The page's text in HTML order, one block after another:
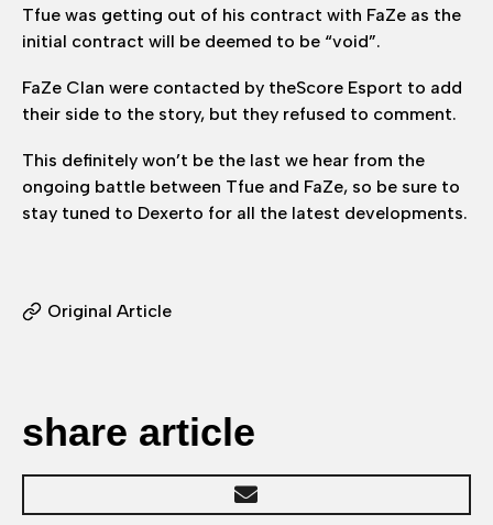
Tfue was getting out of his contract with FaZe as the
initial contract will be deemed to be “void”.
FaZe Clan were contacted by theScore Esport to add
their side to the story, but they refused to comment.
This definitely won’t be the last we hear from the
ongoing battle between Tfue and FaZe, so be sure to
stay tuned to Dexerto for all the latest developments.
Original Article
share article